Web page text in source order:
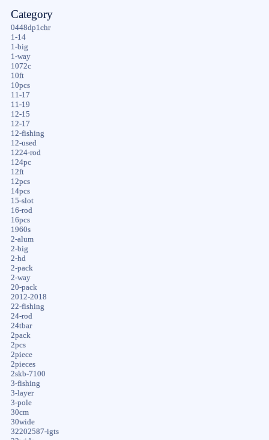
Category
0448dp1chr
1-14
1-big
1-way
1072c
10ft
10pcs
11-17
11-19
12-15
12-17
12-fishing
12-used
1224-rod
124pc
12ft
12pcs
14pcs
15-slot
16-rod
16pcs
1960s
2-alum
2-big
2-hd
2-pack
2-way
20-pack
2012-2018
22-fishing
24-rod
24tbar
2pack
2pcs
2piece
2pieces
2skb-7100
3-fishing
3-layer
3-pole
30cm
30wide
32202587-igts